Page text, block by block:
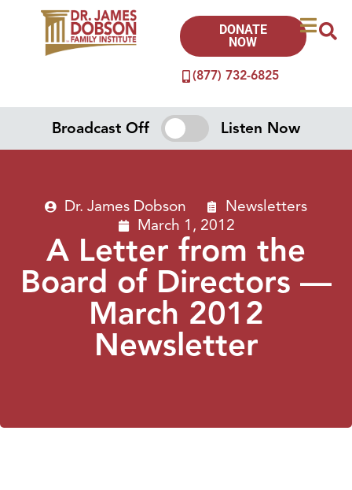
(877) 732-6825
DONATE
NOW
Broadcast Off Listen Now
Dr. James Dobson
Newsletters
March 1, 2012
A Letter from the
Board of Directors —
March 2012
Newsletter